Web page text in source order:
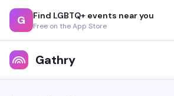
G Find LGBTQ+ events near you
Free on the App Store
Gathry